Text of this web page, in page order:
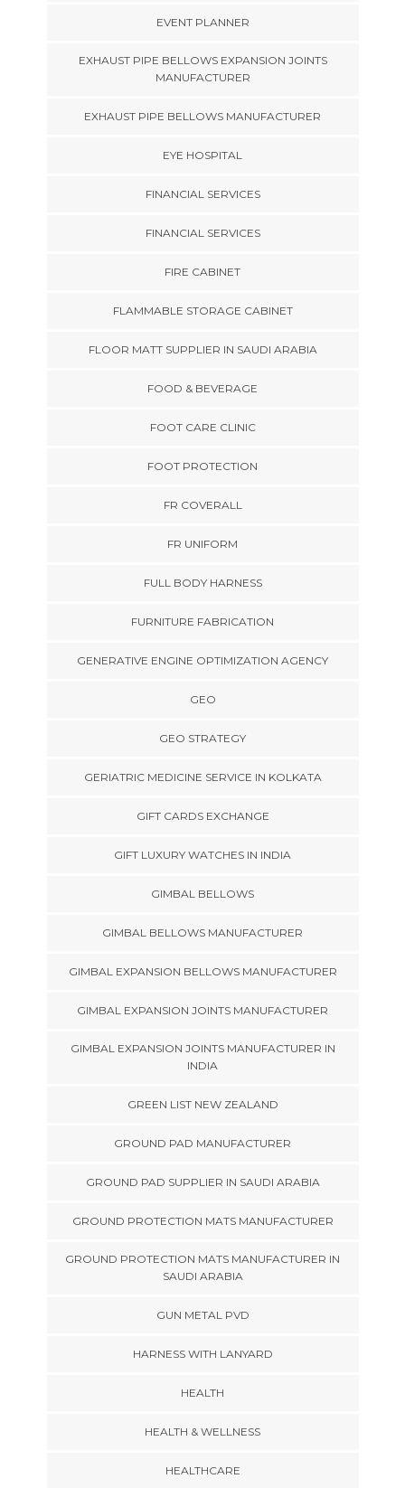
EVENT PLANNER
EXHAUST PIPE BELLOWS EXPANSION JOINTS
MANUFACTURER
EXHAUST PIPE BELLOWS MANUFACTURER
EYE HOSPITAL
FINANCIAL SERVICES
FINANCIAL SERVICES
FIRE CABINET
FLAMMABLE STORAGE CABINET
FLOOR MATT SUPPLIER IN SAUDI ARABIA
FOOD & BEVERAGE
FOOT CARE CLINIC
FOOT PROTECTION
FR COVERALL
FR UNIFORM
FULL BODY HARNESS
FURNITURE FABRICATION
GENERATIVE ENGINE OPTIMIZATION AGENCY
GEO
GEO STRATEGY
GERIATRIC MEDICINE SERVICE IN KOLKATA
GIFT CARDS EXCHANGE
GIFT LUXURY WATCHES IN INDIA
GIMBAL BELLOWS
GIMBAL BELLOWS MANUFACTURER
GIMBAL EXPANSION BELLOWS MANUFACTURER
GIMBAL EXPANSION JOINTS MANUFACTURER
GIMBAL EXPANSION JOINTS MANUFACTURER IN
INDIA
GREEN LIST NEW ZEALAND
GROUND PAD MANUFACTURER
GROUND PAD SUPPLIER IN SAUDI ARABIA
GROUND PROTECTION MATS MANUFACTURER
GROUND PROTECTION MATS MANUFACTURER IN
SAUDI ARABIA
GUN METAL PVD
HARNESS WITH LANYARD
HEALTH
HEALTH & WELLNESS
HEALTHCARE